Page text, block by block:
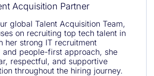
Acquisition Partner
global Talent Acquisition Team,
on recruiting top tech talent in
her strong IT recruitment
and people-first approach, she
respectful, and supportive
throughout the hiring journey.